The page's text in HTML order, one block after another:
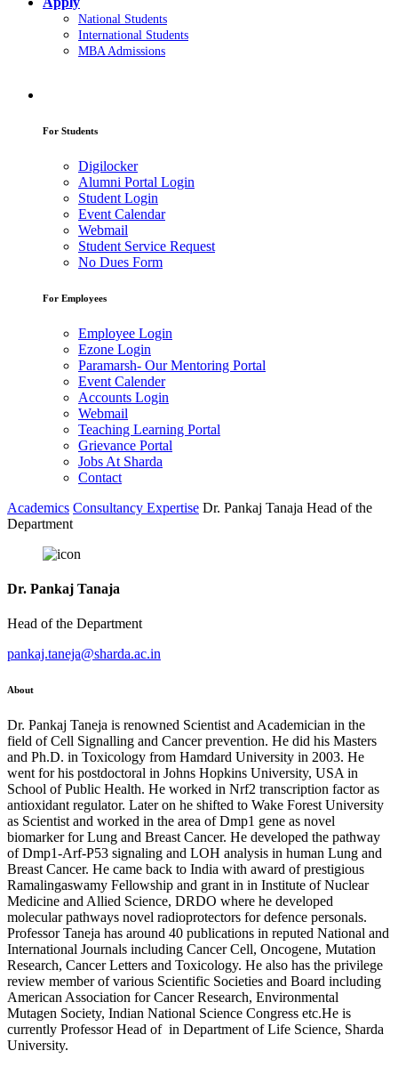
National Students
International Students
MBA Admissions
For Students
Digilocker
Alumni Portal Login
Student Login
Event Calendar
Webmail
Student Service Request
No Dues Form
For Employees
Employee Login
Ezone Login
Paramarsh- Our Mentoring Portal
Event Calender
Accounts Login
Webmail
Teaching Learning Portal
Grievance Portal
Jobs At Sharda
Contact
Academics Consultancy Expertise Dr. Pankaj Tanaja Head of the
Department
Dr. Pankaj Tanaja
Head of the Department
pankaj.taneja@sharda.ac.in
About
Dr. Pankaj Taneja is renowned Scientist and Academician in the
field of Cell Signalling and Cancer prevention. He did his Masters
and Ph.D. in Toxicology from Hamdard University in 2003. He
went for his postdoctoral in Johns Hopkins University, USA in
School of Public Health. He worked in Nrf2 transcription factor as
antioxidant regulator. Later on he shifted to Wake Forest University
as Scientist and worked in the area of Dmp1 gene as novel
biomarker for Lung and Breast Cancer. He developed the pathway
of Dmp1-Arf-P53 signaling and LOH analysis in human Lung and
Breast Cancer. He came back to India with award of prestigious
Ramalingaswamy Fellowship and grant in in Institute of Nuclear
Medicine and Allied Science, DRDO where he developed
molecular pathways novel radioprotectors for defence personals.
Professor Taneja has around 40 publications in reputed National and
International Journals including Cancer Cell, Oncogene, Mutation
Research, Cancer Letters and Toxicology. He also has the privilege
review member of various Scientific Societies and Board including
American Association for Cancer Research, Environmental
Mutagen Society, Indian National Science Congress etc.He is
currently Professor Head of in Department of Life Science, Sharda
University.